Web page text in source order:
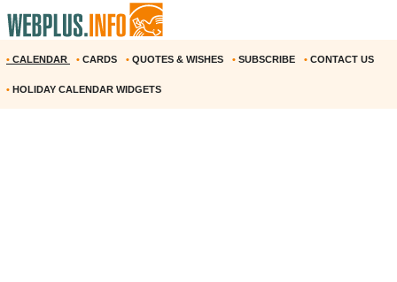
• CALENDAR • CARDS • QUOTES & WISHES • SUBSCRIBE • CONTACT US
• HOLIDAY CALENDAR WIDGETS